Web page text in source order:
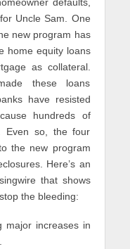
Uncle Sam. One
new program has
home equity loans
as collateral.
these loans
have resisted
hundreds of
Even so, the four
the new program
Here’s an
that shows
the bleeding:
major increases in